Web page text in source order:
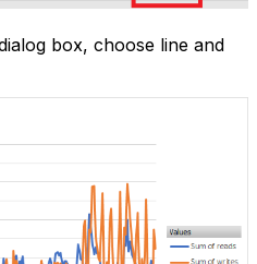
box, choose line and